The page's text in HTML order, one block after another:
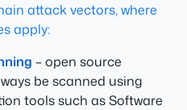
attack vectors, where
apply:
– open source
be scanned using
tools such as Software